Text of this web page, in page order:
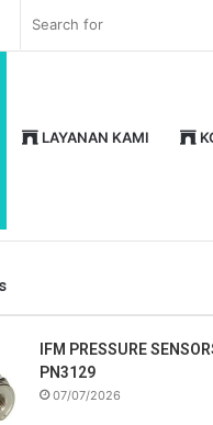
Sidebar
LAYANAN KAMI
IFM PRESSURE
PN3129
07/07/2026